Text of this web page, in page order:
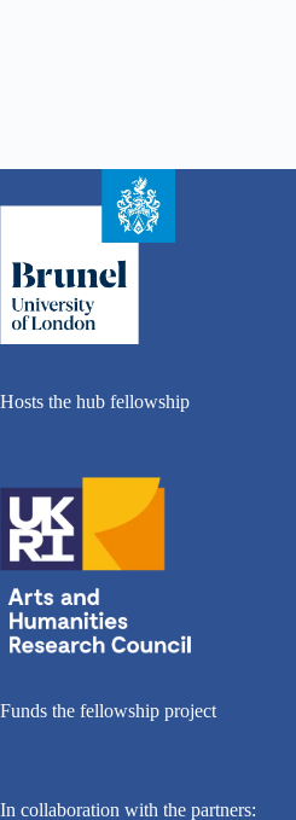
Hosts the hub fellowship
Funds the fellowship project
In collaboration with the partners: